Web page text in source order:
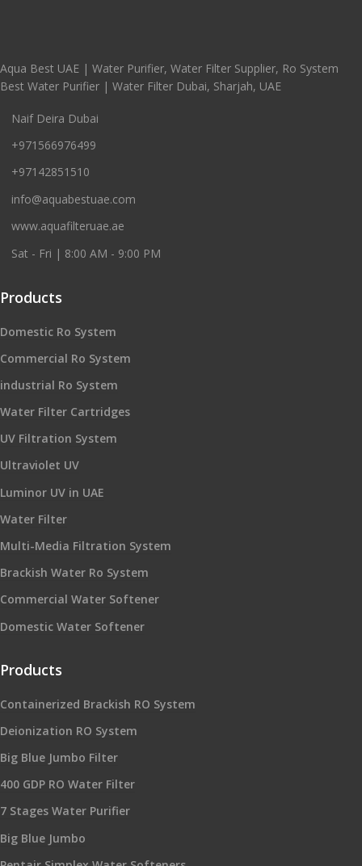
Aqua Best UAE | Water Purifier, Water Filter Supplier, Ro System
Best Water Purifier | Water Filter Dubai, Sharjah, UAE
Naif Deira Dubai
+971566976499
+97142851510
info@aquabestuae.com
www.aquafilteruae.ae
Sat - Fri | 8:00 AM - 9:00 PM
Products
Domestic Ro System
Commercial Ro System
industrial Ro System
Water Filter Cartridges
UV Filtration System
Ultraviolet UV
Luminor UV in UAE
Water Filter
Multi-Media Filtration System
Brackish Water Ro System
Commercial Water Softener
Domestic Water Softener
Products
Containerized Brackish RO System
Deionization RO System
Big Blue Jumbo Filter
400 GDP RO Water Filter
7 Stages Water Purifier
Big Blue Jumbo